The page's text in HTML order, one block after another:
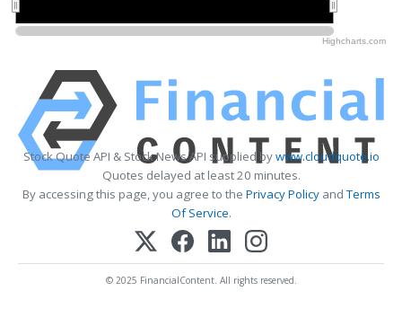
Highcharts.com
Stock Quote API & Stock News API supplied bywww.cloudquote.io
Quotes delayed at least 20 minutes.
By accessing this page, you agree to the Privacy PolicyandTerms
Of Service.
© 2025 FinancialContent. All rights reserved.